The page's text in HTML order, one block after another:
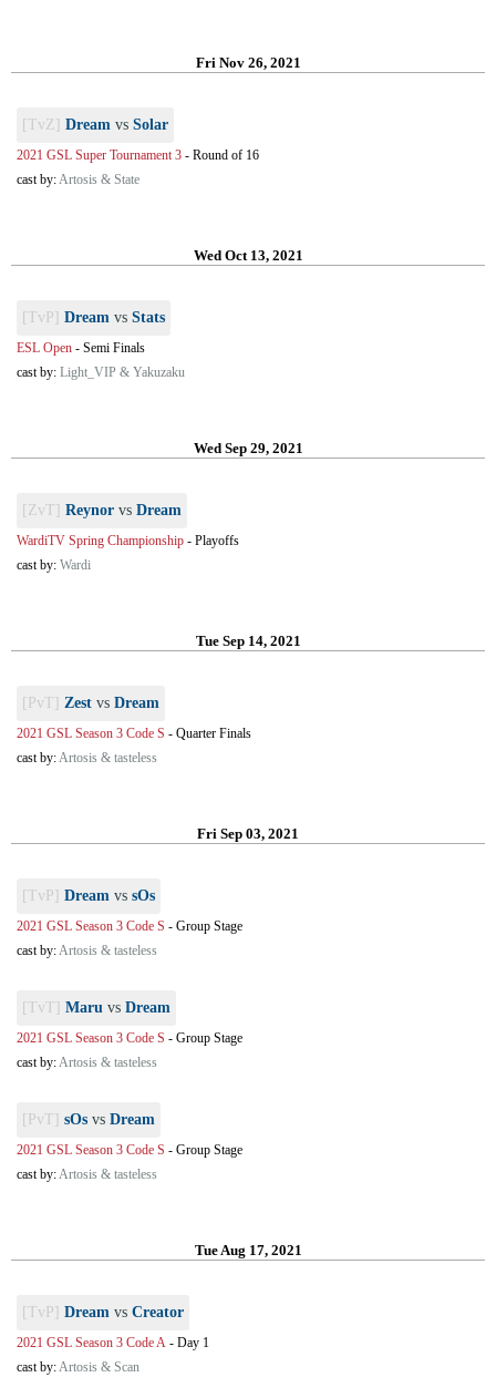
Fri Nov 26, 2021
[TvZ] Dream vs Solar
2021 GSL Super Tournament 3 - Round of 16
cast by:Artosis & State
Wed Oct 13, 2021
[TvP] Dream vs Stats
ESL Open - Semi Finals
cast by: Light_VIP & Yakuzaku
Wed Sep 29, 2021
[ZvT] Reynor vs Dream
WardiTV Spring Championship - Playoffs
cast by: Wardi
Tue Sep 14, 2021
[PvT] Zest vs Dream
2021 GSL Season 3 Code S - Quarter Finals
cast by:Artosis & tasteless
Fri Sep 03, 2021
[TvP] Dream vs sOs
2021 GSL Season 3 Code S - Group Stage
cast by:Artosis & tasteless
[TvT] Maru vs Dream
2021 GSL Season 3 Code S - Group Stage
cast by:Artosis & tasteless
[PvT] sOs vs Dream
2021 GSL Season 3 Code S - Group Stage
cast by:Artosis & tasteless
Tue Aug 17, 2021
[TvP] Dream vs Creator
2021 GSL Season 3 Code A - Day 1
cast by:Artosis & Scan